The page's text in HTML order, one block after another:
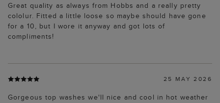
Great quality as always from Hobbs and a really pretty
cololur. Fitted a little loose so maybe should have gone
for a 10, but I wore it anyway and got lots of
compliments!
25 MAY 2026
Gorgeous top washes we'll nice and cool in hot weather